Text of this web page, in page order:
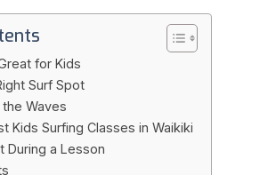
for Kids
Surf Spot
Waves
Kids Surfing Classes in Waikiki
During a Lesson